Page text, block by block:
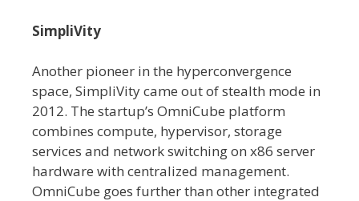
SimpliVity
Another pioneer in the hyperconvergence
space, SimpliVity came out of stealth mode in
2012. The startup’s OmniCube platform
combines compute, hypervisor, storage
services and network switching on x86 server
hardware with centralized management.
OmniCube goes further than other integrated